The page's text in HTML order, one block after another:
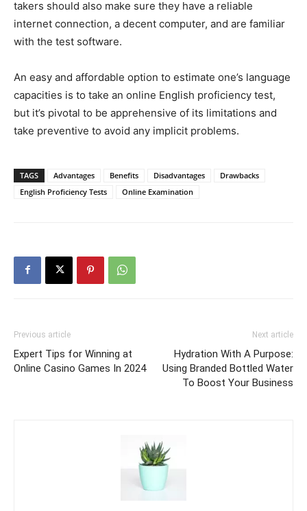
takers should also make sure they have a reliable
internet connection, a decent computer, and are familiar
with the test software.
An easy and affordable option to estimate one’s language
capacities is to take an online English proficiency test,
but it’s pivotal to be apprehensive of its limitations and
take preventive to avoid any implicit problems.
TAGS Advantages Benefits Disadvantages
Drawbacks
English Proficiency Tests
Online Examination
Previous article
Expert Tips for Winning at
Online Casino Games In 2024
Next article
Hydration With A Purpose:
Using Branded Bottled Water
To Boost Your Business